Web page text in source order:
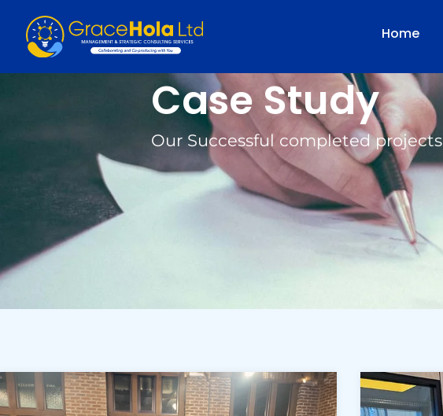
Home
Case Study
Our Successful completed projects